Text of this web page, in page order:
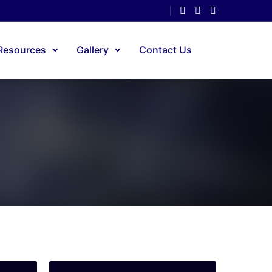
Gallery Contact Us